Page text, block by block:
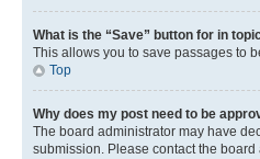
What is the “Save” button for in
This allows you to save passages to
Top
Why does my post need to be
The board administrator may have
submission. Please contact the board